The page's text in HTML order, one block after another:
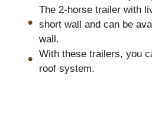
The 2-horse trailer with
short wall and can be
wall.
With these trailers, you
roof system.